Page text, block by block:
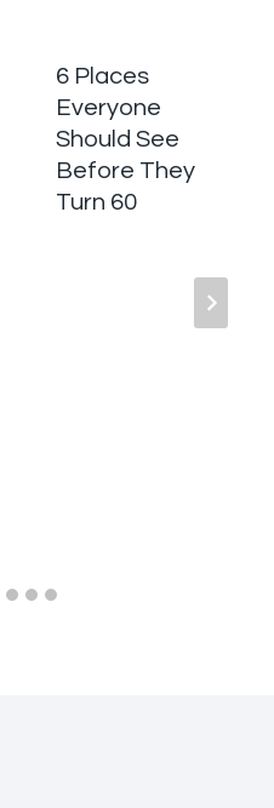
6 Places
Everyone
Should See
Before They
Turn 60